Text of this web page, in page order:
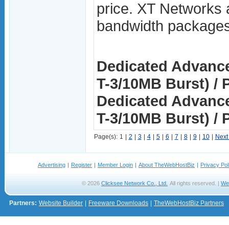
price. XT Networks
bandwidth
Dedicated
T-3/10MB Burst) /
Dedicated
T-3/10MB Burst) /
Page(s): 1 2 3 4 5 6 7 8 9 10
Advertising | Register | Member Login | About TheWebHostBiz | Privacy
© 2026 Clicksee Network Co., Ltd. All rights reserved. |
Partners: Website Builder Freeware Downloads TheWebHostBiz Partners